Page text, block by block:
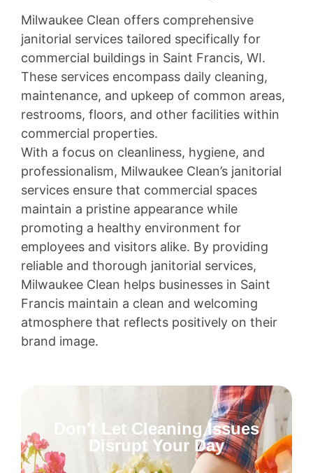
Milwaukee Clean offers comprehensive
janitorial services tailored specifically for
commercial buildings in Saint Francis, WI.
These services encompass daily cleaning,
maintenance, and upkeep of common areas,
restrooms, floors, and other facilities within
commercial properties.
With a focus on cleanliness, hygiene, and
professionalism, Milwaukee Clean’s janitorial
services ensure that commercial spaces
maintain a pristine appearance while
promoting a healthy environment for
employees and visitors alike. By providing
reliable and thorough janitorial services,
Milwaukee Clean helps businesses in Saint
Francis maintain a clean and welcoming
atmosphere that reflects positively on their
brand image.
Don't Let Cleaning Issues
Disrupt Your Day